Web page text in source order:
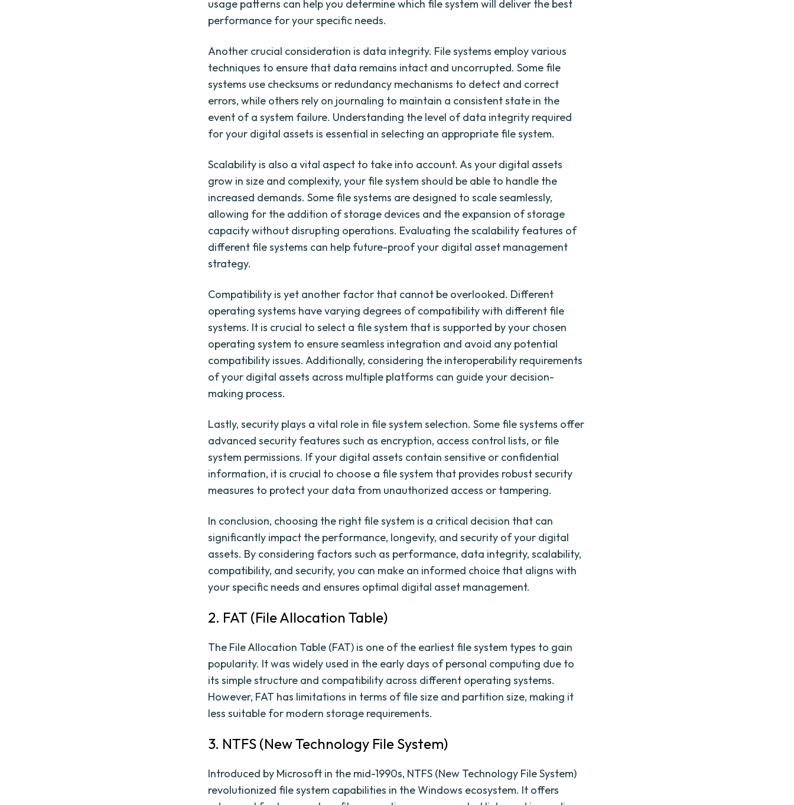
usage patterns can help you determine which file system will deliver the best
performance for your specific needs.
Another crucial consideration is data integrity. File systems employ various
techniques to ensure that data remains intact and uncorrupted. Some file
systems use checksums or redundancy mechanisms to detect and correct
errors, while others rely on journaling to maintain a consistent state in the
event of a system failure. Understanding the level of data integrity required
for your digital assets is essential in selecting an appropriate file system.
Scalability is also a vital aspect to take into account. As your digital assets
grow in size and complexity, your file system should be able to handle the
increased demands. Some file systems are designed to scale seamlessly,
allowing for the addition of storage devices and the expansion of storage
capacity without disrupting operations. Evaluating the scalability features of
different file systems can help future-proof your digital asset management
strategy.
Compatibility is yet another factor that cannot be overlooked. Different
operating systems have varying degrees of compatibility with different file
systems. It is crucial to select a file system that is supported by your chosen
operating system to ensure seamless integration and avoid any potential
compatibility issues. Additionally, considering the interoperability requirements
of your digital assets across multiple platforms can guide your decision-
making process.
Lastly, security plays a vital role in file system selection. Some file systems offer
advanced security features such as encryption, access control lists, or file
system permissions. If your digital assets contain sensitive or confidential
information, it is crucial to choose a file system that provides robust security
measures to protect your data from unauthorized access or tampering.
In conclusion, choosing the right file system is a critical decision that can
significantly impact the performance, longevity, and security of your digital
assets. By considering factors such as performance, data integrity, scalability,
compatibility, and security, you can make an informed choice that aligns with
your specific needs and ensures optimal digital asset management.
2. FAT (File Allocation Table)
The File Allocation Table (FAT) is one of the earliest file system types to gain
popularity. It was widely used in the early days of personal computing due to
its simple structure and compatibility across different operating systems.
However, FAT has limitations in terms of file size and partition size, making it
less suitable for modern storage requirements.
3. NTFS (New Technology File System)
Introduced by Microsoft in the mid-1990s, NTFS (New Technology File System)
revolutionized file system capabilities in the Windows ecosystem. It offers